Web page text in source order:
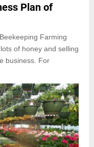
Plan of
Farming
of honey and selling
business. For